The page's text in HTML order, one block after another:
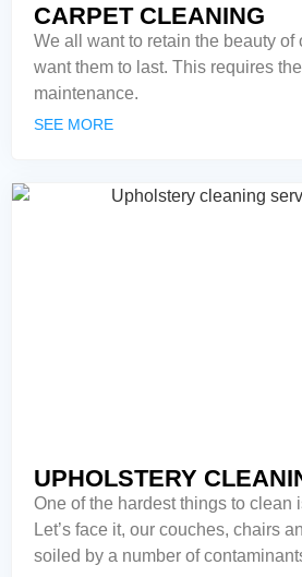
CARPET CLEANING
We all want to retain the beauty of
want them to last. This requires
maintenance.
SEE MORE
UPHOLSTERY
One of the hardest things to clean
Let’s face it, our couches, chairs
soiled by a number of